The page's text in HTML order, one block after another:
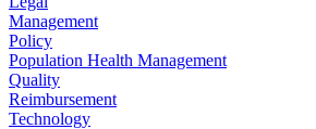
Management
Policy
Population Health Management
Quality
Reimbursement
Technology